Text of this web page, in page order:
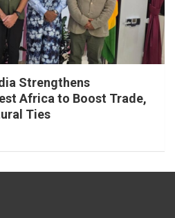
Strengthens
Africa to Boost Trade,
Ties